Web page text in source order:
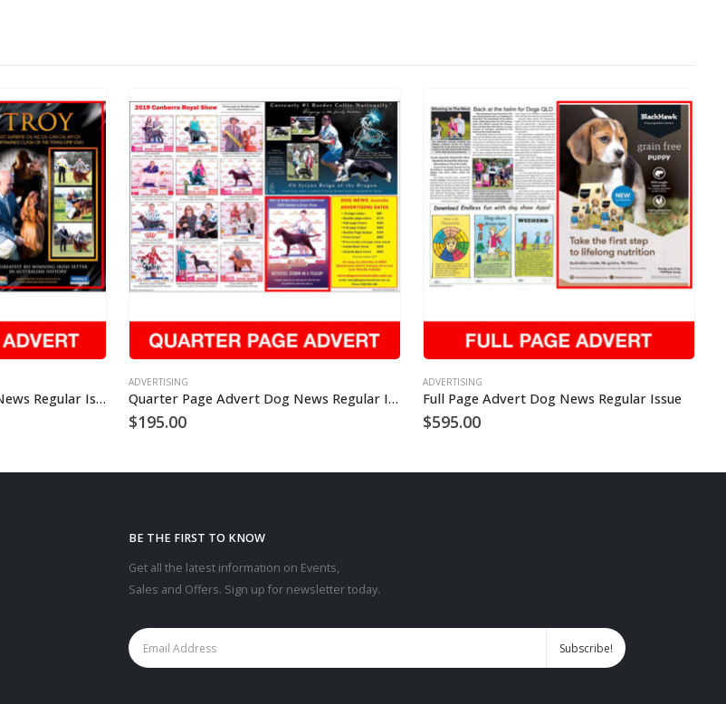
Double Page Advert Dog News Regular Issue
ADVERTISING
Quarter Page Advert Dog News Regular Issue
$195.00
ADVERTISING
Full Page Advert Dog News Regular Issue
$595.00
BE THE FIRST TO KNOW
Get all the latest information on Events,
Sales and Offers. Sign up for newsletter today.